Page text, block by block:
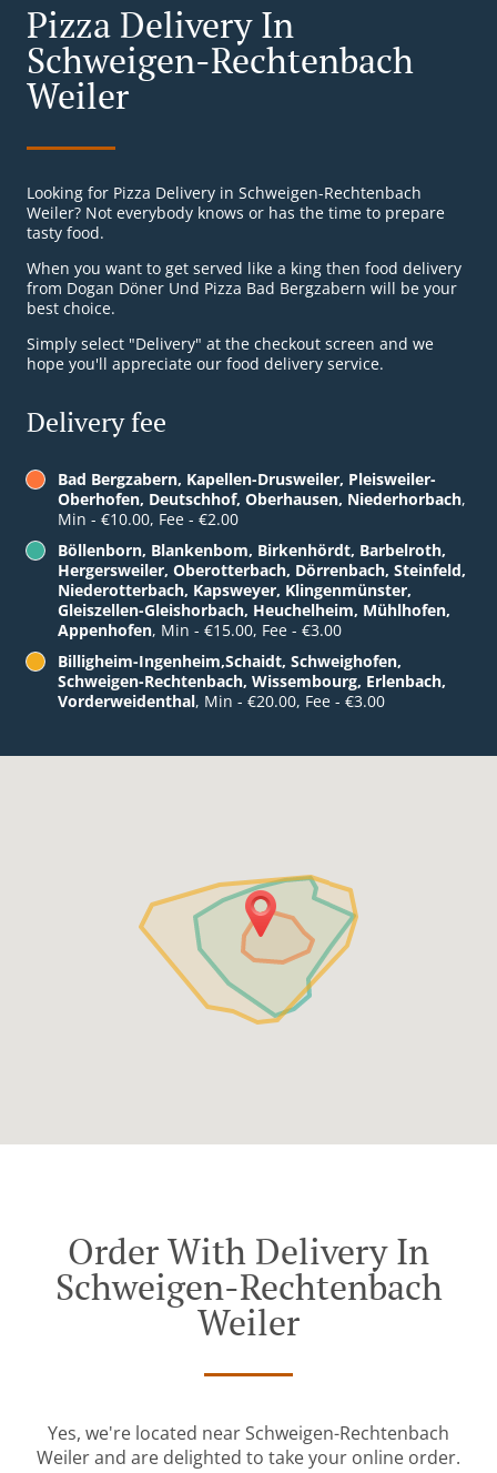
Pizza Delivery In
Schweigen-Rechtenbach
Weiler
Looking for Pizza Delivery in Schweigen-Rechtenbach
Weiler? Not everybody knows or has the time to prepare
tasty food.
When you want to get served like a king then food delivery
from Dogan Döner Und Pizza Bad Bergzabern will be your
best choice.
Simply select "Delivery" at the checkout screen and we
hope you'll appreciate our food delivery service.
Delivery fee
Bad Bergzabern, Kapellen-Drusweiler, Pleisweiler-
Oberhofen, Deutschhof, Oberhausen, Niederhorbach,
Min - €10.00, Fee - €2.00
Böllenborn, Blankenbom, Birkenhördt, Barbelroth,
Hergersweiler, Oberotterbach, Dörrenbach, Steinfeld,
Niederotterbach, Kapsweyer, Klingenmünster,
Gleiszellen-Gleishorbach, Heuchelheim, Mühlhofen,
Appenhofen, Min - €15.00, Fee - €3.00
Billigheim-Ingenheim,Schaidt, Schweighofen,
Schweigen-Rechtenbach, Wissembourg, Erlenbach,
Vorderweidenthal, Min - €20.00, Fee - €3.00
Order With Delivery In
Schweigen-Rechtenbach
Weiler
Yes, we're located near Schweigen-Rechtenbach
Weiler and are delighted to take your online order.